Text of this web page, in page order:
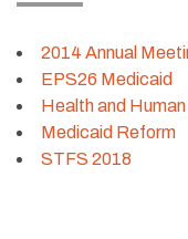
2014 Annual
EPS26 Medicaid
Health and
Medicaid Reform
STFS 2018